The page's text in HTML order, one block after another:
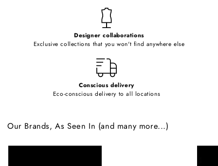
Designer collaborations
Exclusive collections that you won't find anywhere else
Conscious delivery
Eco-conscious delivery to all locations
Our Brands, As Seen In (and many more...)